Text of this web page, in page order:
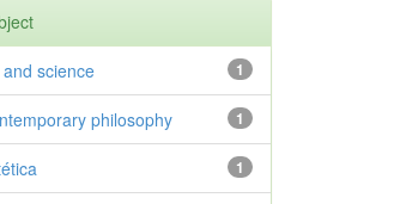
1
science
1
philosophy
1